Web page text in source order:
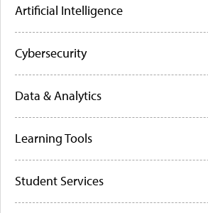
Artificial Intelligence
Cybersecurity
Data & Analytics
Learning Tools
Student Services